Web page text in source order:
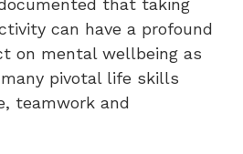
that taking
can have a profound
on mental wellbeing as
pivotal life skills
teamwork and